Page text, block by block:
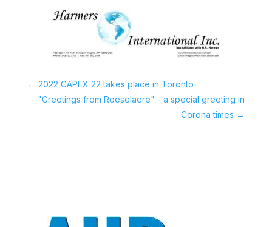
← 2022 CAPEX 22 takes place in Toronto
"Greetings from Roeselaere" - a special greeting in
Corona times →